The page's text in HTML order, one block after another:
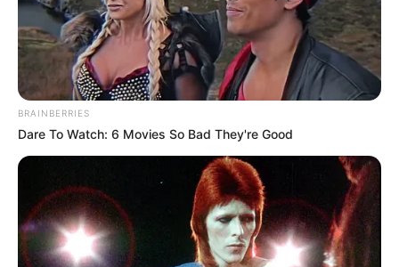
BRAINBERRIES
Dare To Watch: 6 Movies So Bad They're Good